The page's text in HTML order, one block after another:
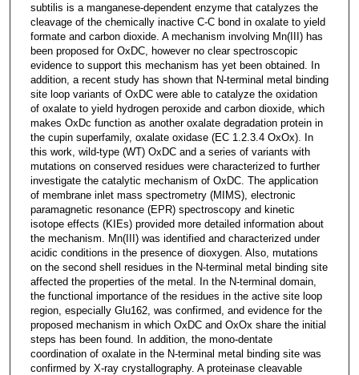
subtilis is a manganese-dependent enzyme that catalyzes the
cleavage of the chemically inactive C-C bond in oxalate to yield
formate and carbon dioxide. A mechanism involving Mn(III) has
been proposed for OxDC, however no clear spectroscopic
evidence to support this mechanism has yet been obtained. In
addition, a recent study has shown that N-terminal metal binding
site loop variants of OxDC were able to catalyze the oxidation
of oxalate to yield hydrogen peroxide and carbon dioxide, which
makes OxDc function as another oxalate degradation protein in
the cupin superfamily, oxalate oxidase (EC 1.2.3.4 OxOx). In
this work, wild-type (WT) OxDC and a series of variants with
mutations on conserved residues were characterized to further
investigate the catalytic mechanism of OxDC. The application
of membrane inlet mass spectrometry (MIMS), electronic
paramagnetic resonance (EPR) spectroscopy and kinetic
isotope effects (KIEs) provided more detailed information about
the mechanism. Mn(III) was identified and characterized under
acidic conditions in the presence of dioxygen. Also, mutations
on the second shell residues in the N-terminal metal binding site
affected the properties of the metal. In the N-terminal domain,
the functional importance of the residues in the active site loop
region, especially Glu162, was confirmed, and evidence for the
proposed mechanism in which OxDC and OxOx share the initial
steps has been found. In addition, the mono-dentate
coordination of oxalate in the N-terminal metal binding site was
confirmed by X-ray crystallography. A proteinase cleavable